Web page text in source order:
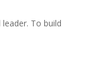
To build